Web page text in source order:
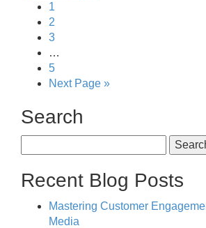
1
2
3
…
5
Next Page »
Search
for:
Recent Blog Posts
Mastering Customer
Media